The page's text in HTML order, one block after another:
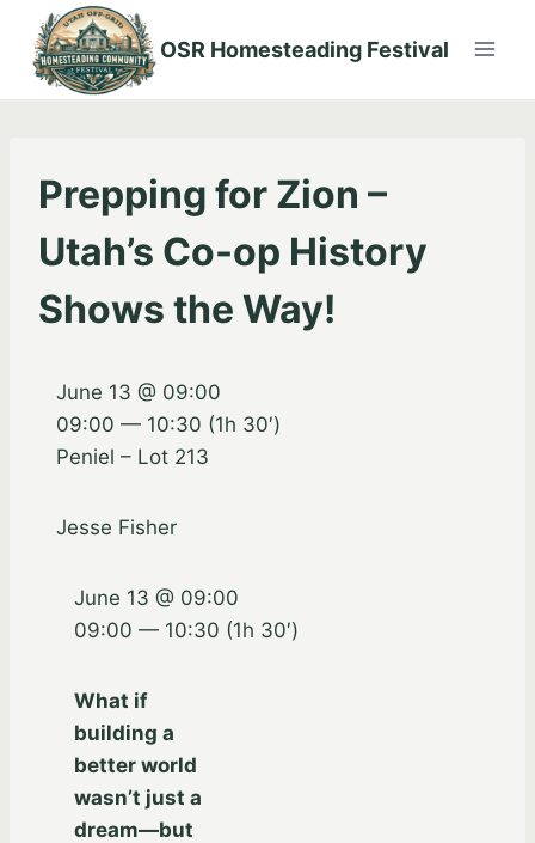
content
OSR Homesteading Festival
Prepping for Zion –
Utah’s Co-op History
Shows the Way!
What if
building a
better world
wasn’t just a
dream—but
June 13 @ 09:00
09:00 — 10:30 (1h 30′)
June 13 @ 09:00
09:00 — 10:30 (1h 30′)
Peniel – Lot 213
Jesse Fisher